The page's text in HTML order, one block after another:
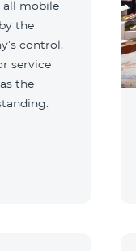
all mobile
the
control.
service
the